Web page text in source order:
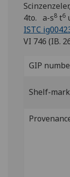
4to. a-s8 t6
ISTC
VI 746 (IB.
GIP
Shelf-